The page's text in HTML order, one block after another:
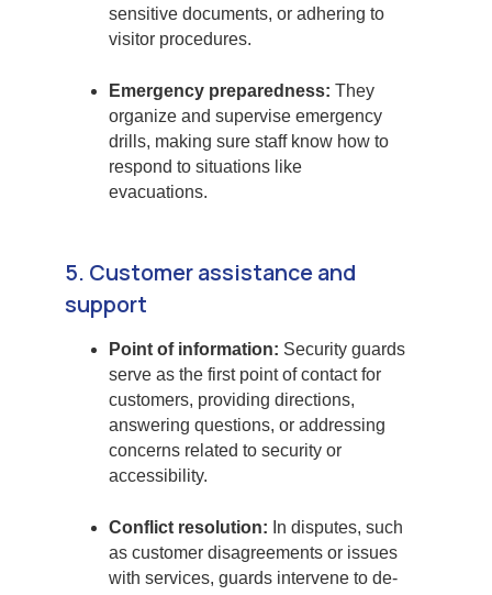
sensitive documents, or adhering to
visitor procedures.
Emergency preparedness: They
organize and supervise emergency
drills, making sure staff know how to
respond to situations like
evacuations.
5. Customer assistance and
support
Point of information: Security guards
serve as the first point of contact for
customers, providing directions,
answering questions, or addressing
concerns related to security or
accessibility.
Conflict resolution: In disputes, such
as customer disagreements or issues
with services, guards intervene to de-